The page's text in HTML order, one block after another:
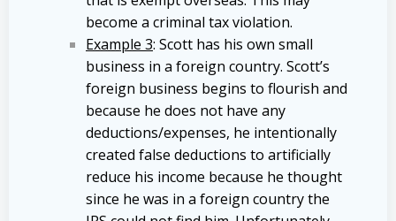
become a criminal tax violation.
Example 3: Scott has his own small
business in a foreign country. Scott’s
foreign business begins to flourish and
because he does not have any
deductions/expenses, he intentionally
created false deductions to artificially
reduce his income because he thought
since he was in a foreign country the